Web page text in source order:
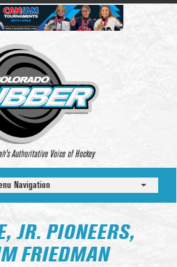
Authoritative Voice of Hockey
Navigation
JR. PIONEERS,
FRIEDMAN